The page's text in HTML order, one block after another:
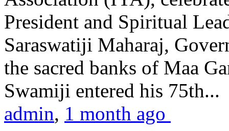
President and Spiritual
Saraswatiji Maharaj,
the sacred banks of Maa
Swamiji entered his 75th...
admin, 1 month ago